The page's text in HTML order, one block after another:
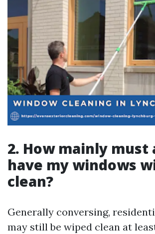
2. How mainly must
have my windows
clean?
Generally conversing,
may still be wiped clean at